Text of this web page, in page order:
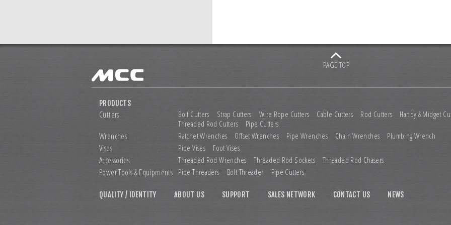
PAGE TOP
PRODUCTS
Cutters Bolt Cutters Strap Cutters Wire Rope Cutters Cable Cutters Rod Cutters
Handy & Midget
Threaded Rod Cutters
Pipe Cutters
Wrenches Ratchet Wrenches Offset Wrenches Pipe Wrenches Chain Wrenches Plumbing Wrench
Vises Pipe Vises Foot Vises
Accessories Threaded Rod Wrenches Threaded Rod Sockets Threaded Rod Chasers
Power Tools &Equipments Pipe Threaders Bolt Threader Pipe Cutters
QUALITY / IDENTITY ABOUT US SUPPORT SALES NETWORK CONTACT US NEWS